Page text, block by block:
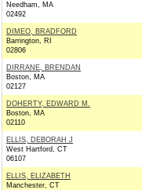
Needham, MA
02492
DIMEO, BRADFORD
Barrington, RI
02806
DIRRANE, BRENDAN
Boston, MA
02127
DOHERTY, EDWARD M.
Boston, MA
02110
ELLIS, DEBORAH J
West Hartford, CT
06107
ELLIS, ELIZABETH
Manchester, CT